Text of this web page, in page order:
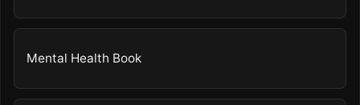
Mental Health Book